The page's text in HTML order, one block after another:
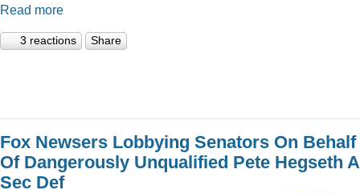
Read more
3 reactions Share
Fox Newsers Lobbying Senators On Behalf
Of Dangerously Unqualified Pete Hegseth
Sec Def